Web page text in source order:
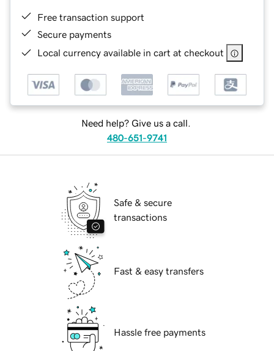
Free transaction support
Secure payments
Local currency available in cart at checkout
Need help? Give us a call.
480-651-9741
Safe & secure
transactions
Fast & easy transfers
Hassle free payments